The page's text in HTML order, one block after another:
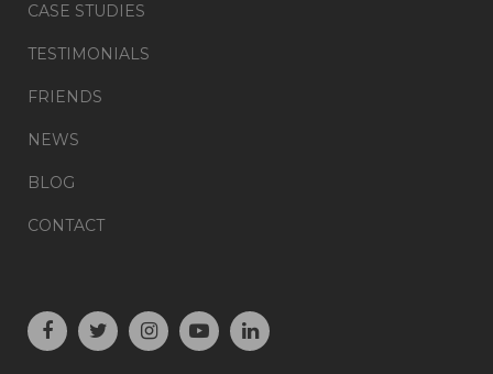
CASE STUDIES
TESTIMONIALS
FRIENDS
NEWS
BLOG
CONTACT